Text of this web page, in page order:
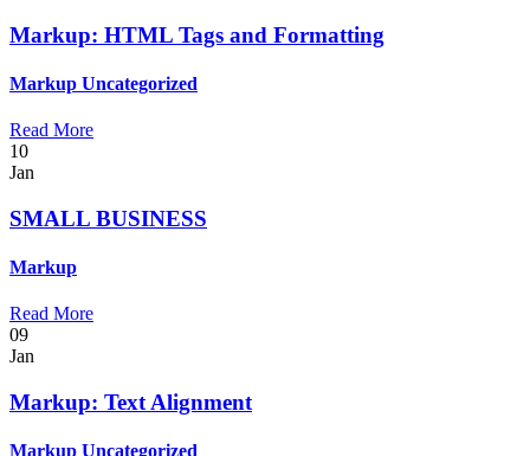
Markup: HTML Tags and Formatting
Markup Uncategorized
Read More
10
Jan
SMALL BUSINESS
Markup
Read More
09
Jan
Markup: Text Alignment
Markup Uncategorized